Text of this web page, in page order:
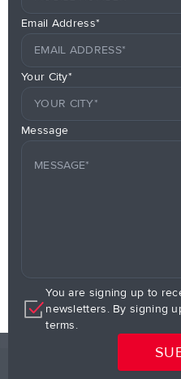
Email Address*
Your City*
Message
You are signing up to
newsletters. By signing
terms.